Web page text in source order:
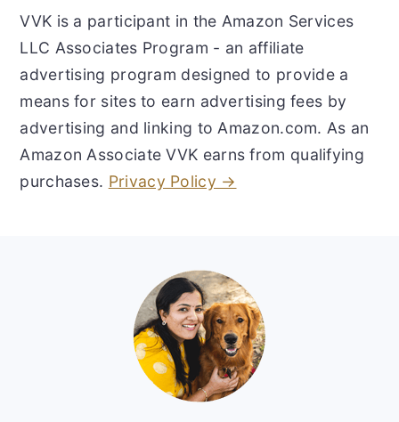
VVK is a participant in the Amazon Services
LLC Associates Program - an affiliate
advertising program designed to provide a
means for sites to earn advertising fees by
advertising and linking to Amazon.com. As an
Amazon Associate VVK earns from qualifying
purchases. Privacy Policy →